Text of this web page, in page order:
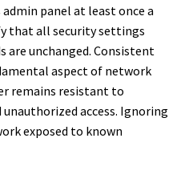
panel at least once a
that all security settings
are unchanged. Consistent
aspect of network
remains resistant to
access. Ignoring
exposed to known